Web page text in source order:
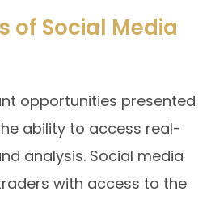
of Social Media
opportunities presented
ability to access real-
analysis. Social media
with access to the